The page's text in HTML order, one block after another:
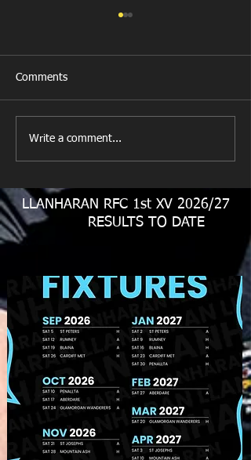
Looking for your support.
Comments
Write a comment...
LLANHARAN RFC 1st XV 2026/27
RESULTS TO DATE